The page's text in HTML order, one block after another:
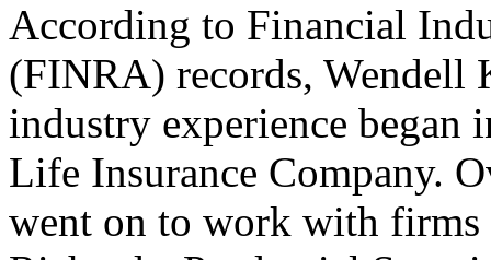
According to Financial
(FINRA) records, Wendell
industry experience began
Life Insurance Company.
went on to work with